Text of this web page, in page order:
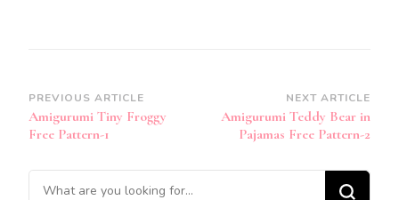
Post
Navigation
PREVIOUS ARTICLE
Amigurumi Tiny Froggy
Free Pattern-1
NEXT ARTICLE
Amigurumi Teddy Bear in
Pajamas Free Pattern-2
Looking